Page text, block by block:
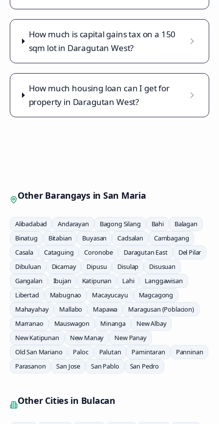
How much is capital gains tax on a 150
sqm lot in Daragutan West?
How much housing loan can I get for
property in Daragutan West?
Other Barangays in San Maria
Alibadabad Andarayan Bagong Silang Bahi
Balagan
Binatug
Bitabian Buyasan Cadsalan
Cambagang
Casala
Cataguing Coronobe Daragutan East
Del Pilar
Dibuluan
Dicamay Dipusu Disulap
Disusuan
Gangalan
Ibujan Katipunan Lahi
Langgawisan
Libertad
Mabugnao Macayucayu
Magcagong
Mahayahay
Mallabo Mapawa
Maragusan (Poblacion)
Marranao
Mauswagon Minanga
New Albay
New Katipunan
New Manay
New Panay
Old San Mariano
Paloc Palutan Pamintaran
Panninan
Parasanon
San Jose San Pablo San Pedro
Other Cities in Bulacan